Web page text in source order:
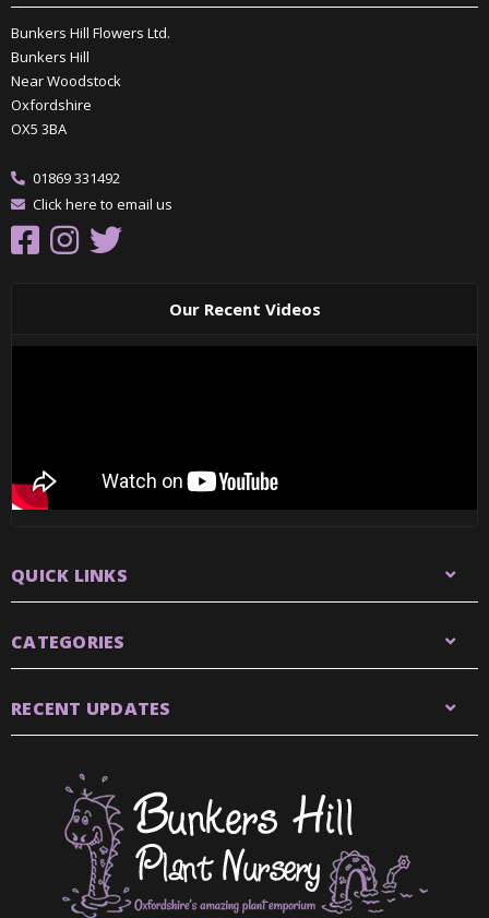
Bunkers Hill Flowers Ltd.
Bunkers Hill
Near Woodstock
Oxfordshire
OX5 3BA
01869 331492
Click here to email us
Our Recent Videos
QUICK LINKS
CATEGORIES
RECENT UPDATES